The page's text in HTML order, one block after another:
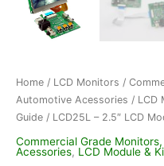
Home / LCD Monitors /
Automotive Acessories / LCD
Guide / LCD25L – 2.5″ LCD
Commercial Grade
Acessories, LCD Module &